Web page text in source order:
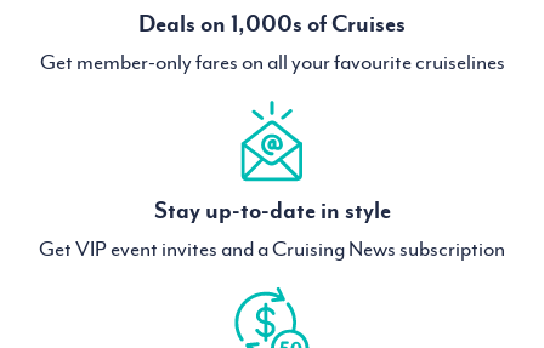
Deals on 1,000s of Cruises
Get member-only fares on all your favourite cruiselines
Stay up-to-date in style
Get VIP event invites and a Cruising News subscription